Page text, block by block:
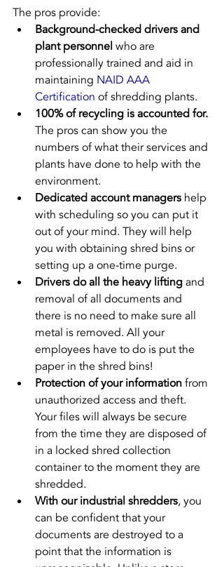
The pros provide:
Background-checked drivers and
plant personnel who are
professionally trained and aid in
maintaining NAID AAA
Certification of shredding plants.
100% of recycling is accounted for.
The pros can show you the
numbers of what their services and
plants have done to help with the
environment.
Dedicated account managers help
with scheduling so you can put it
out of your mind. They will help
you with obtaining shred bins or
setting up a one-time purge.
Drivers do all the heavy lifting and
removal of all documents and
there is no need to make sure all
metal is removed. All your
employees have to do is put the
paper in the shred bins!
Protection of your information from
unauthorized access and theft.
Your files will always be secure
from the time they are disposed of
in a locked shred collection
container to the moment they are
shredded.
With our industrial shredders, you
can be confident that your
documents are destroyed to a
point that the information is